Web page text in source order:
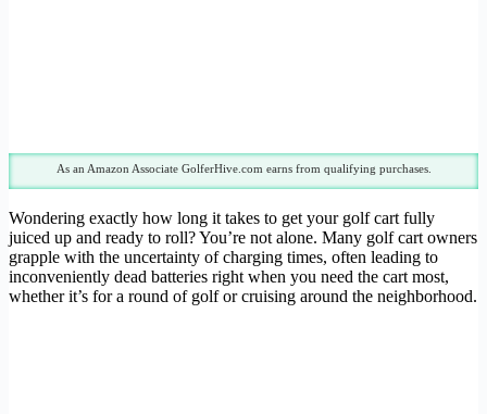
As an Amazon Associate GolferHive.com earns from qualifying purchases.
Wondering exactly how long it takes to get your golf cart fully
juiced up and ready to roll? You’re not alone. Many golf cart owners
grapple with the uncertainty of charging times, often leading to
inconveniently dead batteries right when you need the cart most,
whether it’s for a round of golf or cruising around the neighborhood.